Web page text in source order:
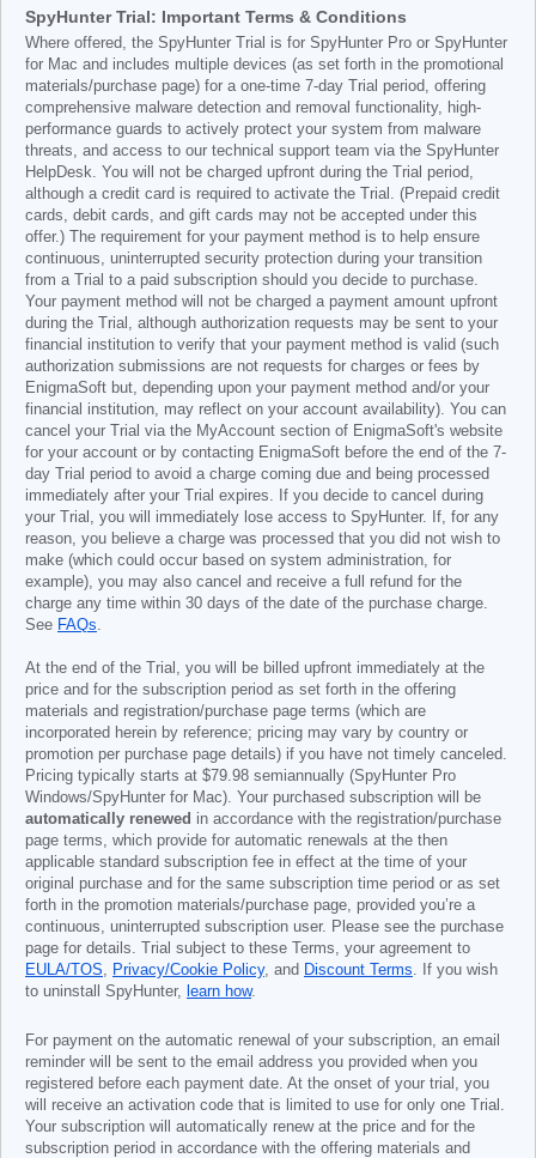
SpyHunter Trial: Important Terms & Conditions
Where offered, the SpyHunter Trial is for SpyHunter Pro or SpyHunter
for Mac and includes multiple devices (as set forth in the promotional
materials/purchase page) for a one-time 7-day Trial period, offering
comprehensive malware detection and removal functionality, high-
performance guards to actively protect your system from malware
threats, and access to our technical support team via the SpyHunter
HelpDesk. You will not be charged upfront during the Trial period,
although a credit card is required to activate the Trial. (Prepaid credit
cards, debit cards, and gift cards may not be accepted under this
offer.) The requirement for your payment method is to help ensure
continuous, uninterrupted security protection during your transition
from a Trial to a paid subscription should you decide to purchase.
Your payment method will not be charged a payment amount upfront
during the Trial, although authorization requests may be sent to your
financial institution to verify that your payment method is valid (such
authorization submissions are not requests for charges or fees by
EnigmaSoft but, depending upon your payment method and/or your
financial institution, may reflect on your account availability). You can
cancel your Trial via the MyAccount section of EnigmaSoft's website
for your account or by contacting EnigmaSoft before the end of the 7-
day Trial period to avoid a charge coming due and being processed
immediately after your Trial expires. If you decide to cancel during
your Trial, you will immediately lose access to SpyHunter. If, for any
reason, you believe a charge was processed that you did not wish to
make (which could occur based on system administration, for
example), you may also cancel and receive a full refund for the
charge any time within 30 days of the date of the purchase charge.
See FAQs.
At the end of the Trial, you will be billed upfront immediately at the
price and for the subscription period as set forth in the offering
materials and registration/purchase page terms (which are
incorporated herein by reference; pricing may vary by country or
promotion per purchase page details) if you have not timely canceled.
Pricing typically starts at $79.98 semiannually (SpyHunter Pro
Windows/SpyHunter for Mac). Your purchased subscription will be
automatically renewed in accordance with the registration/purchase
page terms, which provide for automatic renewals at the then
applicable standard subscription fee in effect at the time of your
original purchase and for the same subscription time period or as set
forth in the promotion materials/purchase page, provided you’re a
continuous, uninterrupted subscription user. Please see the purchase
page for details. Trial subject to these Terms, your agreement to
EULA/TOS, Privacy/Cookie Policy, and Discount Terms. If you wish
to uninstall SpyHunter, learn how.
For payment on the automatic renewal of your subscription, an email
reminder will be sent to the email address you provided when you
registered before each payment date. At the onset of your trial, you
will receive an activation code that is limited to use for only one Trial.
Your subscription will automatically renew at the price and for the
subscription period in accordance with the offering materials and